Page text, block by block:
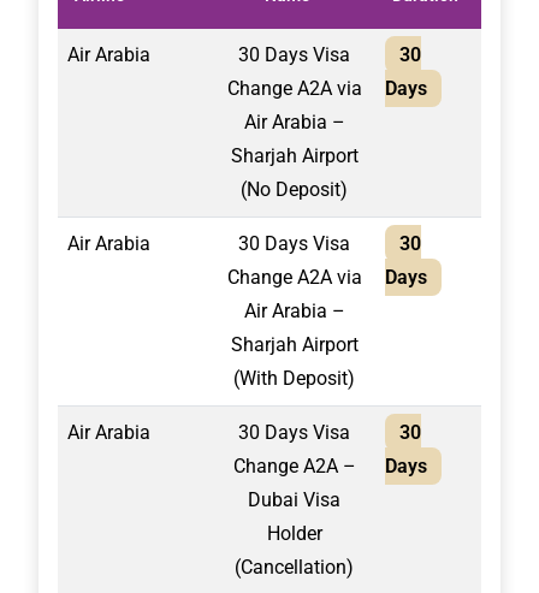
Air Arabia
30 Days Visa
Change A2A via
Air Arabia –
Sharjah Airport
(No Deposit)
30
Days
Air Arabia
30 Days Visa
Change A2A via
Air Arabia –
Sharjah Airport
(With Deposit)
30
Days
Air Arabia
30 Days Visa
Change A2A –
Dubai Visa
Holder
(Cancellation)
30
Days